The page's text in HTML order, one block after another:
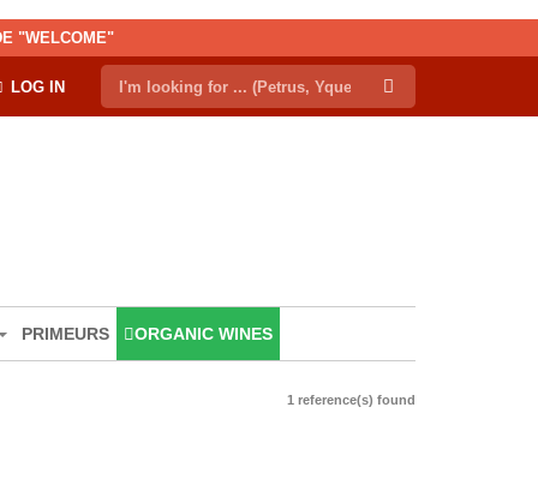
"WELCOME"
LOG IN
PRIMEURS ORGANIC WINES
1 reference(s) found